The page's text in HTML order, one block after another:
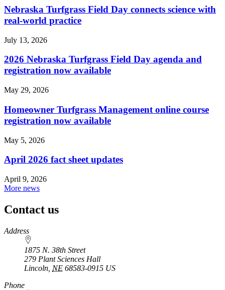
Nebraska Turfgrass Field Day connects science with
real-world practice
July 13, 2026
2026 Nebraska Turfgrass Field Day agenda and
registration now available
May 29, 2026
Homeowner Turfgrass Management online course
registration now available
May 5, 2026
April 2026 fact sheet updates
April 9, 2026
More news
Contact us
https://
www.unl.edu
Address
1875 N. 38th Street
279 Plant Sciences Hall
Lincoln NE 68583-0915 US
Phone